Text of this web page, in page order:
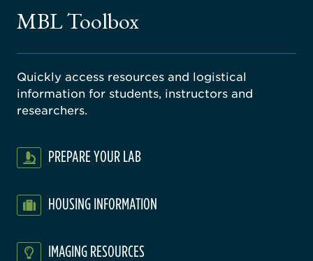
MBL Toolbox
Quickly access resources and logistical
information for students, instructors and
researchers.
PREPARE YOUR LAB
HOUSING INFORMATION
IMAGING RESOURCES